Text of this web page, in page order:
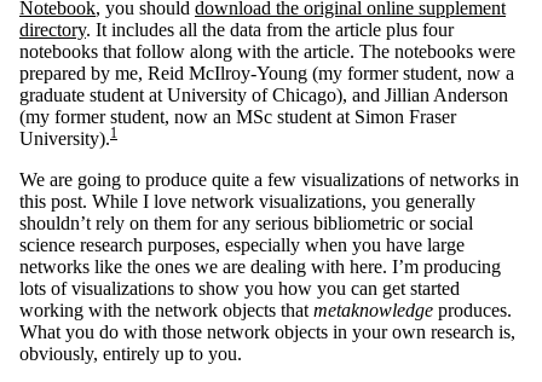
Notebook, you should download the original online supplement
directory. It includes all the data from the article plus four
notebooks that follow along with the article. The notebooks were
prepared by me, Reid McIlroy-Young (my former student, now a
graduate student at University of Chicago), and Jillian Anderson
(my former student, now an MSc student at Simon Fraser
University).1
We are going to produce quite a few visualizations of networks in
this post. While I love network visualizations, you generally
shouldn’t rely on them for any serious bibliometric or social
science research purposes, especially when you have large
networks like the ones we are dealing with here. I’m producing
lots of visualizations to show you how you can get started
working with the network objects that metaknowledge produces.
What you do with those network objects in your own research is,
obviously, entirely up to you.